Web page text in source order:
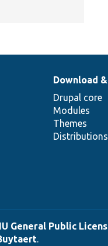
Download
Drupal core
Modules
Themes
Distributions
General Public
.